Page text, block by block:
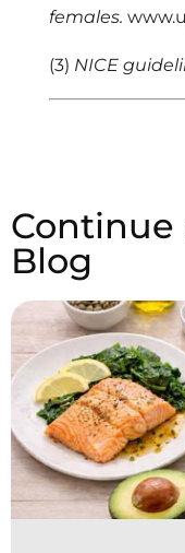
females.
(3) NICE
Blog